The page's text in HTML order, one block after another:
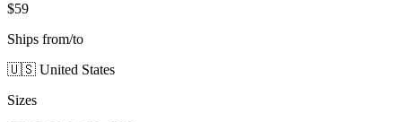
$59
Ships from/to
🇺🇸 United States
Sizes